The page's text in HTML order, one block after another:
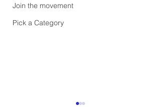
Join the movement
Pick a Category